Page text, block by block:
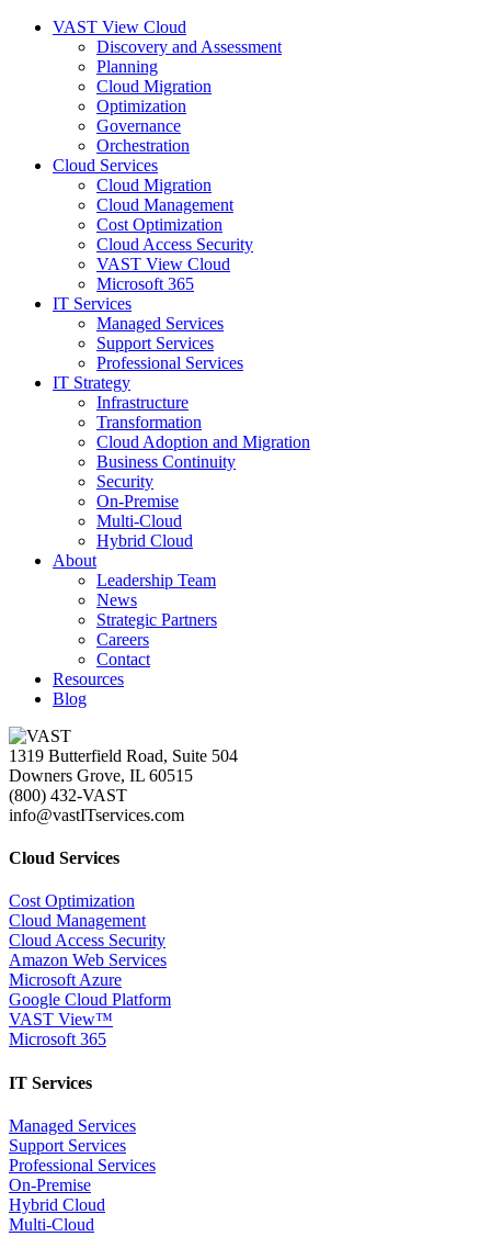
VAST View Cloud
Discovery and Assessment
Planning
Cloud Migration
Optimization
Governance
Orchestration
Cloud Services
Cloud Migration
Cloud Management
Cost Optimization
Cloud Access Security
VAST View Cloud
Microsoft 365
IT Services
Managed Services
Support Services
Professional Services
IT Strategy
Infrastructure
Transformation
Cloud Adoption and Migration
Business Continuity
Security
On-Premise
Multi-Cloud
Hybrid Cloud
About
Leadership Team
News
Strategic Partners
Careers
Contact
Resources
Blog
1319 Butterfield Road, Suite 504
Downers Grove, IL 60515
(800) 432-VAST
info@vastITservices.com
Cloud Services
Cost Optimization
Cloud Management
Cloud Access Security
Amazon Web Services
Microsoft Azure
Google Cloud Platform
VAST View™
Microsoft 365
IT Services
Managed Services
Support Services
Professional Services
On-Premise
Hybrid Cloud
Multi-Cloud